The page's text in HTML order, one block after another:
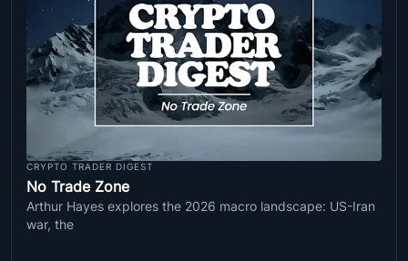
CRYPTO TRADER DIGEST
No Trade Zone
Arthur Hayes explores the 2026 macro landscape: US-Iran
war, the